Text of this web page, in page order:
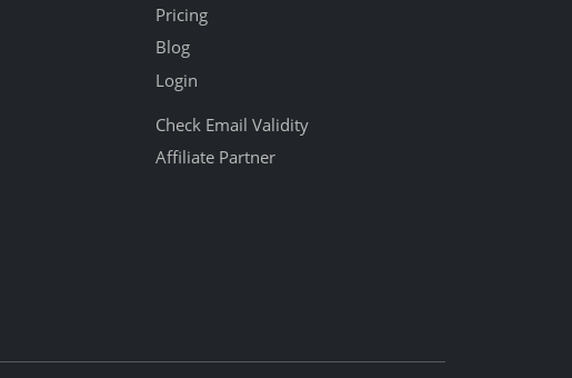
Pricing
Blog
Login
Check Email Validity
Affiliate Partner